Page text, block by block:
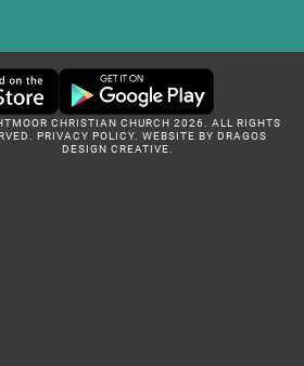
CHRISTIAN CHURCH 2026. ALL RIGHTS
PRIVACY POLICY .WEBSITE BY DRAGOS
DESIGN CREATIVE.